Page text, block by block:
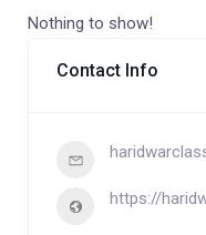
Nothing to show!
Contact Info
https://